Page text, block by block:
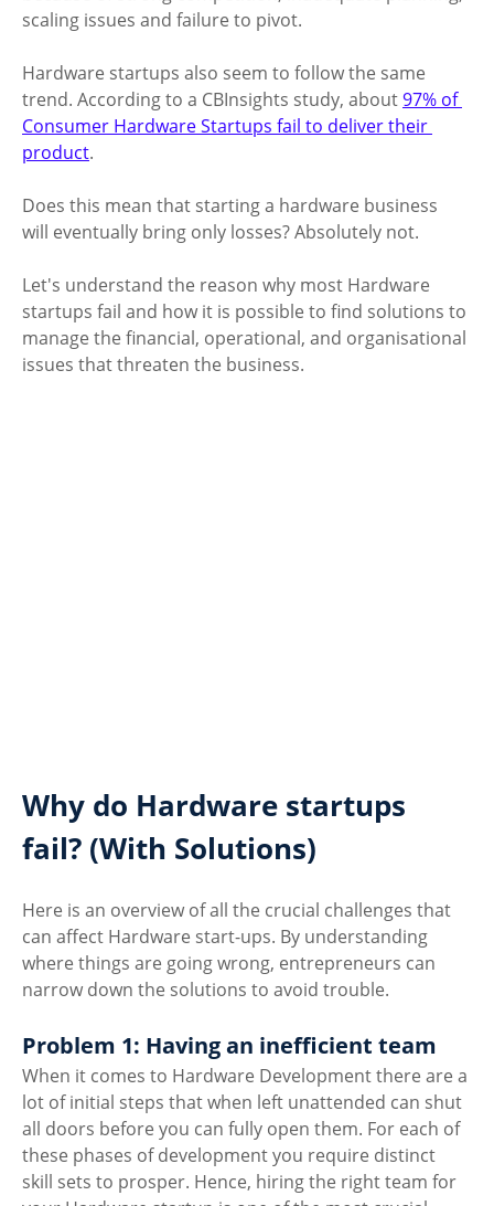
scaling issues and failure to pivot.
Hardware startups also seem to follow the same
trend. According to a CBInsights study, about 97% of
Consumer Hardware Startups fail to deliver their
product.
Does this mean that starting a hardware business
will eventually bring only losses? Absolutely not.
Let's understand the reason why most Hardware
startups fail and how it is possible to find solutions to
manage the financial, operational, and organisational
issues that threaten the business.
Why do Hardware startups
fail? (With Solutions)
Here is an overview of all the crucial challenges that
can affect Hardware start-ups. By understanding
where things are going wrong, entrepreneurs can
narrow down the solutions to avoid trouble.
Problem 1: Having an inefficient team
When it comes to Hardware Development there are a
lot of initial steps that when left unattended can shut
all doors before you can fully open them. For each of
these phases of development you require distinct
skill sets to prosper. Hence, hiring the right team for